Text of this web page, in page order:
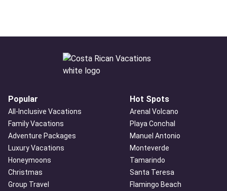
Popular
All-Inclusive Vacations
Family Vacations
Adventure Packages
Luxury Vacations
Honeymoons
Christmas
Group Travel
Hot Spots
Arenal Volcano
Playa Conchal
Manuel Antonio
Monteverde
Tamarindo
Santa Teresa
Flamingo Beach